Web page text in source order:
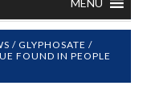
MENU
/ GLYPHOSATE /
FOUND IN PEOPLE